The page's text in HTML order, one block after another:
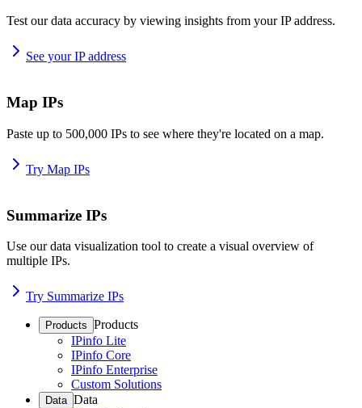
Test our data accuracy by viewing insights from your IP address.
See your IP address
Map IPs
Paste up to 500,000 IPs to see where they're located on a map.
Try Map IPs
Summarize IPs
Use our data visualization tool to create a visual overview of
multiple IPs.
Try Summarize IPs
Products Products
IPinfo Lite
IPinfo Core
IPinfo Enterprise
Custom Solutions
Data Data